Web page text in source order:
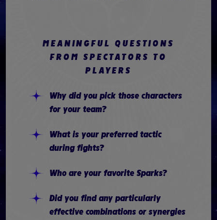
MEANINGFUL QUESTIONS
FROM SPECTATORS TO
PLAYERS
Why did you pick those characters
for your team?
What is your preferred tactic
during fights?
Who are your favorite Sparks?
Did you find any particularly
effective combinations or synergies